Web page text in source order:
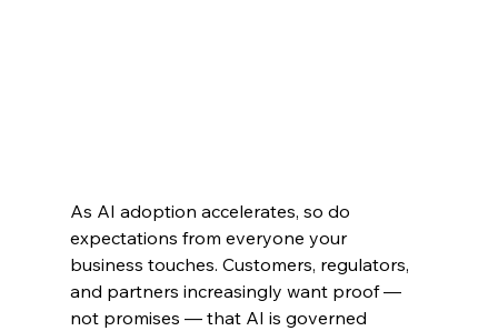
As AI adoption accelerates, so do
expectations from everyone your
business touches. Customers, regulators,
and partners increasingly want proof —
not promises — that AI is governed